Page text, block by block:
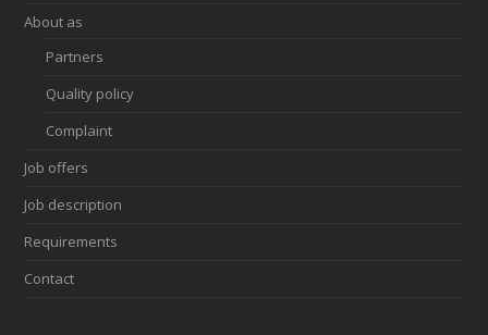
About as
Partners
Quality policy
Complaint
Job offers
Job description
Requirements
Contact